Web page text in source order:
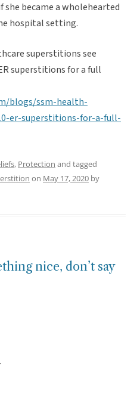
she became a wholehearted
hospital setting.
superstitions see
superstitions for a full
blogs/ssm-health-
er-superstitions-for-a-full-
, Protection and tagged
on May 17, 2020 by
nice, don’t say